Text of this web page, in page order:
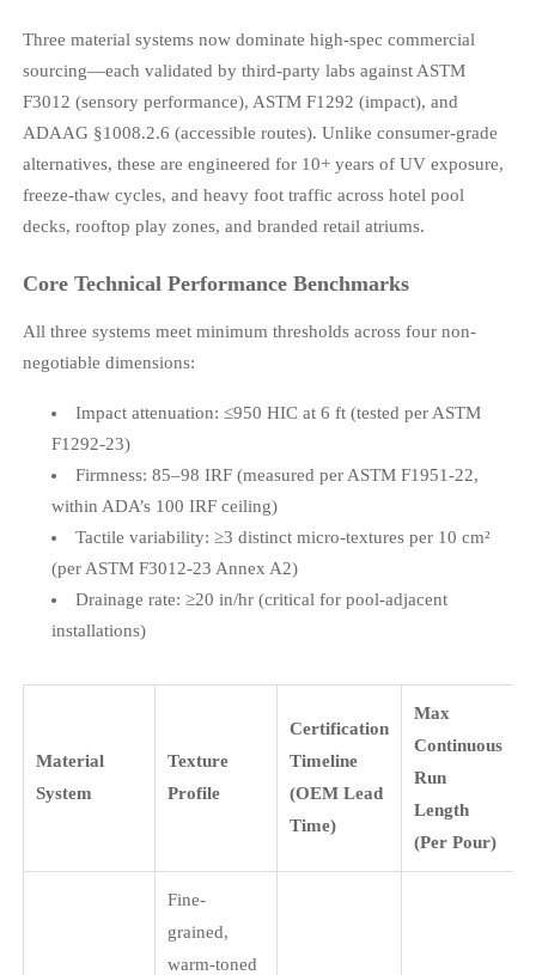
Three material systems now dominate high-spec commercial
sourcing—each validated by third-party labs against ASTM
F3012 (sensory performance), ASTM F1292 (impact), and
ADAAG §1008.2.6 (accessible routes). Unlike consumer-grade
alternatives, these are engineered for 10+ years of UV exposure,
freeze-thaw cycles, and heavy foot traffic across hotel pool
decks, rooftop play zones, and branded retail atriums.
Core Technical Performance Benchmarks
All three systems meet minimum thresholds across four non-
negotiable dimensions:
Impact attenuation: ≤950 HIC at 6 ft (tested per ASTM
F1292-23)
Firmness: 85–98 IRF (measured per ASTM F1951-22,
within ADA’s 100 IRF ceiling)
Tactile variability: ≥3 distinct micro-textures per 10 cm²
(per ASTM F3012-23 Annex A2)
Drainage rate: ≥20 in/hr (critical for pool-adjacent
installations)
Material
System
Texture
Profile
Certification
Timeline
(OEM Lead
Time)
Max
Continuous
Run
Length
(Per Pour)
Fine-
grained,
warm-toned